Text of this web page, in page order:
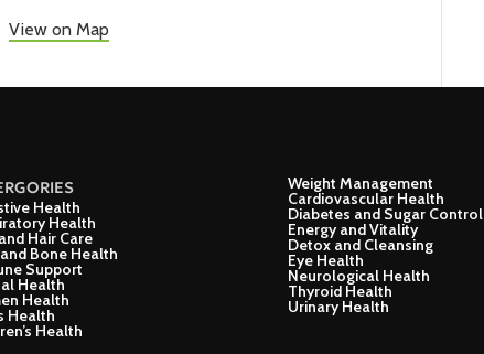
View on Map
Health
Health
Hair Care
Bone Health
Support
Health
Health
Health
Health
Weight Management
Cardiovascular Health
Diabetes and Sugar Control
Energy and Vitality
Detox and Cleansing
Eye Health
Neurological Health
Thyroid Health
Urinary Health